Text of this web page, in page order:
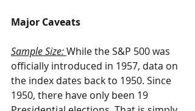
Major Caveats
Sample Size:While the S&P 500 was
officially introduced in 1957, data on
the index dates back to 1950. Since
1950, there have only been 19